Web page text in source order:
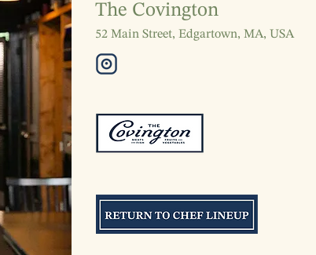
The Covington
52 Main Street, Edgartown, MA, USA